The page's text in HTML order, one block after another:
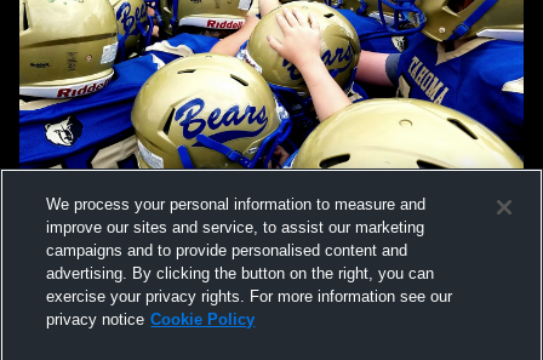
We process your personal information to measure and
improve our sites and service, to assist our marketing
campaigns and to provide personalised content and
advertising. By clicking the button on the right, you can
exercise your privacy rights. For more information see our
privacy notice Cookie Policy